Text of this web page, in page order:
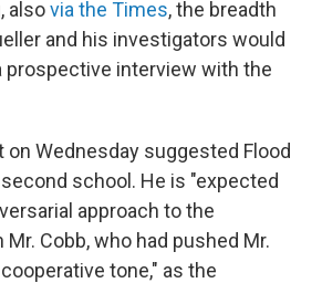
alsovia the Times, the breadth
and his investigators would
prospective interview with the
on Wednesday suggested Flood
school. He is "expected
approach to the
Cobb, who had pushed Mr.
tone," as the